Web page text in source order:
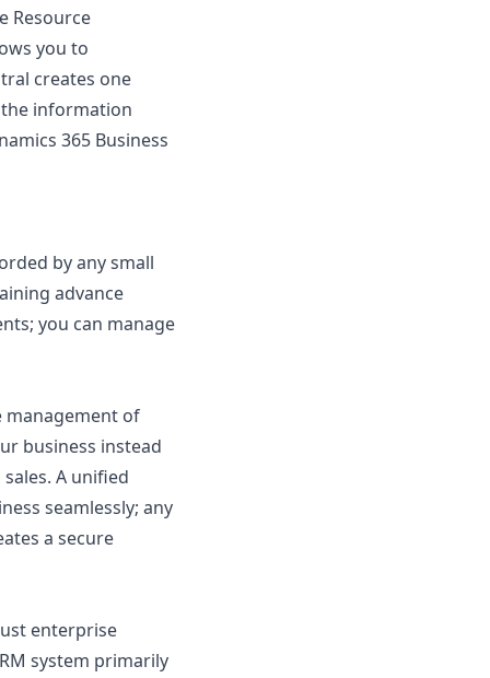
Resource
you to
creates one
information
365 Business
by any small
advance
you can manage
management of
business instead
A unified
seamlessly; any
a secure
enterprise
system primarily